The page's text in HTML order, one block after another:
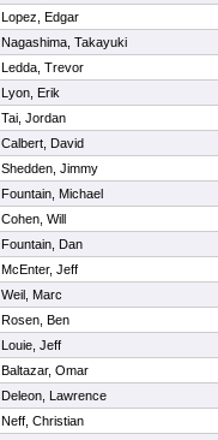
Lopez, Edgar
Nagashima, Takayuki
Ledda, Trevor
Lyon, Erik
Tai, Jordan
Calbert, David
Shedden, Jimmy
Fountain, Michael
Cohen, Will
Fountain, Dan
McEnter, Jeff
Weil, Marc
Rosen, Ben
Louie, Jeff
Baltazar, Omar
Deleon, Lawrence
Neff, Christian